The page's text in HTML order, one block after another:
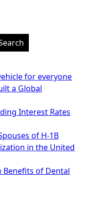
for everyone
a Global
Interest Rates
of H-1B
in the United
Benefits of Dental